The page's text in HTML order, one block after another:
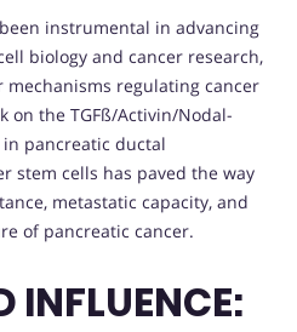
instrumental in advancing
biology and cancer research,
regulating cancer
on the TGFß/Activin/Nodal-
pancreatic ductal
stem cells has paved the way
metastatic capacity, and
of pancreatic cancer.
INFLUENCE: